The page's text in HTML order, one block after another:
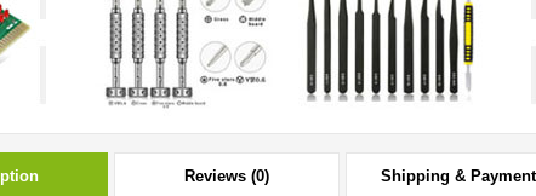
Reviews (0) Shipping & Payment